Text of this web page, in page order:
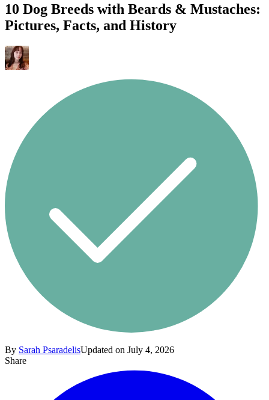
10 Dog Breeds with Beards & Mustaches:
Pictures, Facts, and History
By Sarah PsaradelisUpdated on July 4, 2026
Share